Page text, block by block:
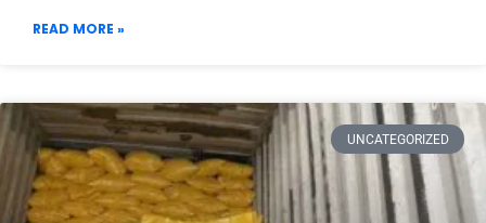
READ MORE »
UNCATEGORIZED